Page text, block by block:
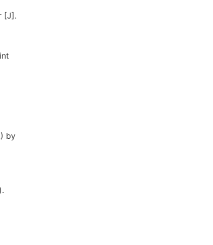
[J].
by